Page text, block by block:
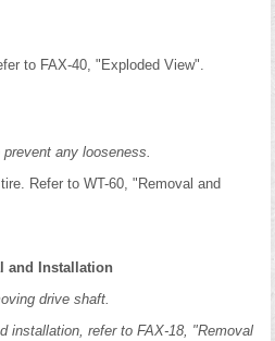
to FAX-40, "Exploded View".
any looseness.
Refer to WT-60, "Removal and
and Installation
drive shaft.
installation, refer to FAX-18, "Removal